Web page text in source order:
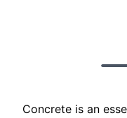
Concrete is an